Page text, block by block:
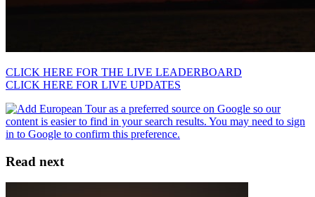
CLICK HERE FOR THE LIVE LEADERBOARD
CLICK HERE FOR LIVE UPDATES
Read next